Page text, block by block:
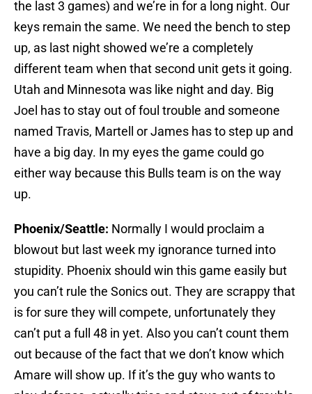
the last 3 games) and we’re in for a long night. Our
keys remain the same. We need the bench to step
up, as last night showed we’re a completely
different team when that second unit gets it going.
Utah and Minnesota was like night and day. Big
Joel has to stay out of foul trouble and someone
named Travis, Martell or James has to step up and
have a big day. In my eyes the game could go
either way because this Bulls team is on the way
up.
Phoenix/Seattle: Normally I would proclaim a
blowout but last week my ignorance turned into
stupidity. Phoenix should win this game easily but
you can’t rule the Sonics out. They are scrappy that
is for sure they will compete, unfortunately they
can’t put a full 48 in yet. Also you can’t count them
out because of the fact that we don’t know which
Amare will show up. If it’s the guy who wants to